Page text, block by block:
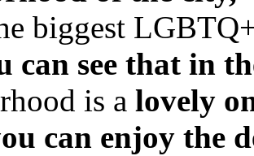
biggest
can see that in
is a lovely
can enjoy the